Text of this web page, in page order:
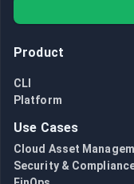
Product
CLI
Platform
Use Cases
Cloud Asset
Security &